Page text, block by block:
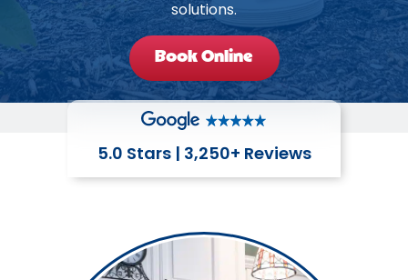
solutions.
Book Online
5.0 Stars | 3,250+ Reviews